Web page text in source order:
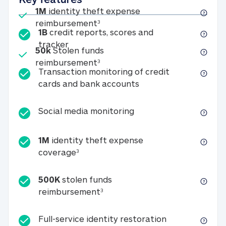
Included
1M identity theft expense
reimbursement31M identity theft expense
Included
50kStolen funds
reimbursement350k Stolen funds
1B credit reports, scores and
tracker1B credit reports, scores and tracker
Transaction monitoring of credit
cards and bank accounts
Social media monitoringSocial media
1M identity theft expense
coverage31M identity theft expense coverage
500K stolen funds
reimbursement3500K stolen funds
Full-service identity restorationFull-service